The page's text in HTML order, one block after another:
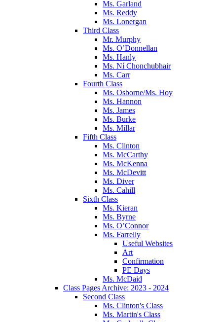
Ms. Garland
Ms. Reddy
Ms. Lonergan
Third Class
Mr. Murphy
Ms. O’Donnellan
Ms. Hanly
Ms. Ní Chonchubhair
Ms. Carr
Fourth Class
Ms. Osborne/Ms. Hoy
Ms. Hannon
Ms. James
Ms. Burke
Ms. Millar
Fifth Class
Ms. Clinton
Ms. McCarthy
Ms. McKenna
Ms. McDevitt
Ms. Diver
Ms. Cahill
Sixth Class
Ms. Kieran
Ms. Byrne
Ms. O’Connor
Ms. Farrelly
Useful Websites
Art
Confirmation
PE Days
Ms. McDaid
Class Pages Archive: 2023 - 2024
Second Class
Ms. Clinton's Class
Ms. Martin's Class